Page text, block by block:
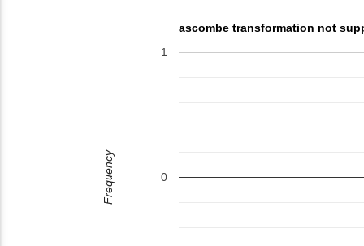
ascombe transformation not
0
1
Frequency